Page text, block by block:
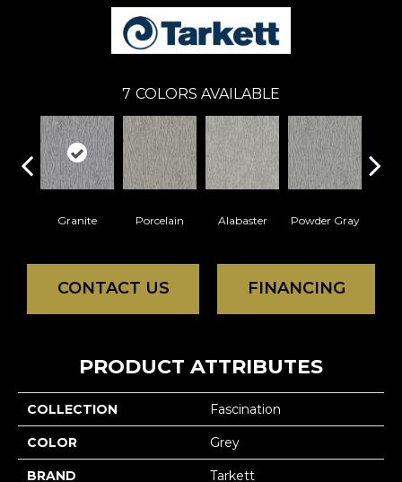
7 COLORS AVAILABLE
Granite Porcelain Alabaster Powder Gray
CONTACT US FINANCING
PRODUCT ATTRIBUTES
COLLECTION Fascination
COLOR Grey
BRAND Tarkett